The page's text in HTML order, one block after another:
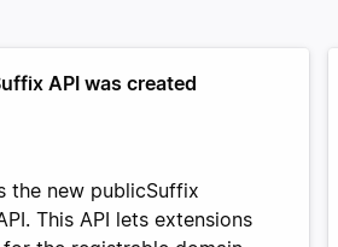
API was created
the new publicSuffix
This API lets extensions